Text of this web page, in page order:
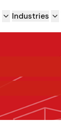
Industries